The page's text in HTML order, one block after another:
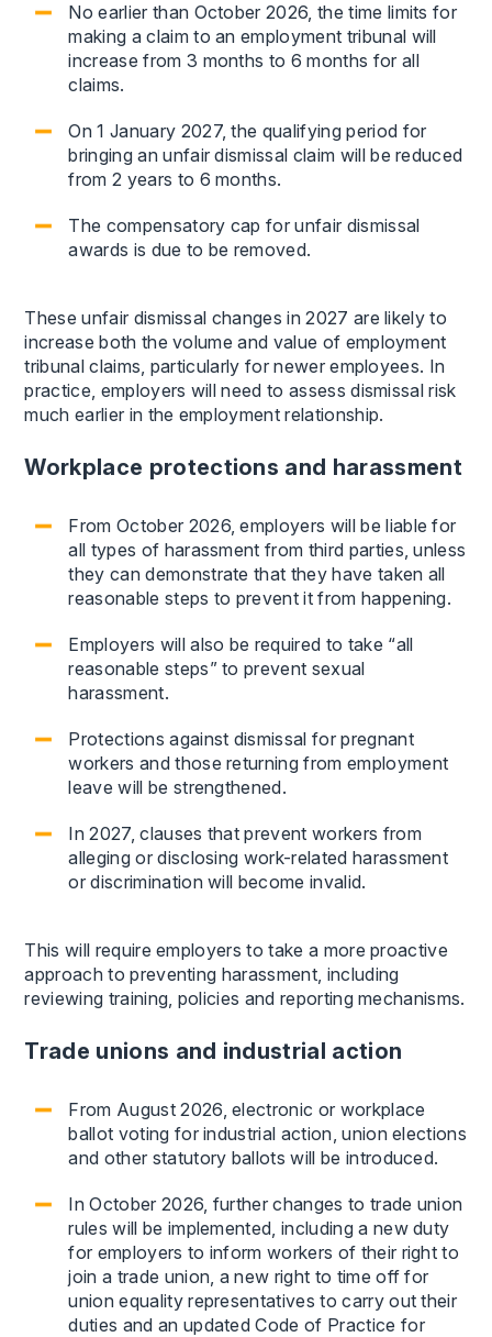
No earlier than October 2026, the time limits for
making a claim to an employment tribunal will
increase from 3 months to 6 months for all
claims.
On 1 January 2027, the qualifying period for
bringing an unfair dismissal claim will be reduced
from 2 years to 6 months.
The compensatory cap for unfair dismissal
awards is due to be removed.
These unfair dismissal changes in 2027 are likely to
increase both the volume and value of employment
tribunal claims, particularly for newer employees. In
practice, employers will need to assess dismissal risk
much earlier in the employment relationship.
Workplace protections and harassment
From October 2026, employers will be liable for
all types of harassment from third parties, unless
they can demonstrate that they have taken all
reasonable steps to prevent it from happening.
Employers will also be required to take “all
reasonable steps” to prevent sexual
harassment.
Protections against dismissal for pregnant
workers and those returning from employment
leave will be strengthened.
In 2027, clauses that prevent workers from
alleging or disclosing work-related harassment
or discrimination will become invalid.
This will require employers to take a more proactive
approach to preventing harassment, including
reviewing training, policies and reporting mechanisms.
Trade unions and industrial action
From August 2026, electronic or workplace
ballot voting for industrial action, union elections
and other statutory ballots will be introduced.
In October 2026, further changes to trade union
rules will be implemented, including a new duty
for employers to inform workers of their right to
join a trade union, a new right to time off for
union equality representatives to carry out their
duties and an updated Code of Practice for